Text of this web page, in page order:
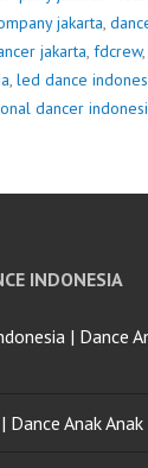
jakarta,
jakarta, fdcrew,
, led dance
dancer
INDONESIA
| Dance
Dance Anak